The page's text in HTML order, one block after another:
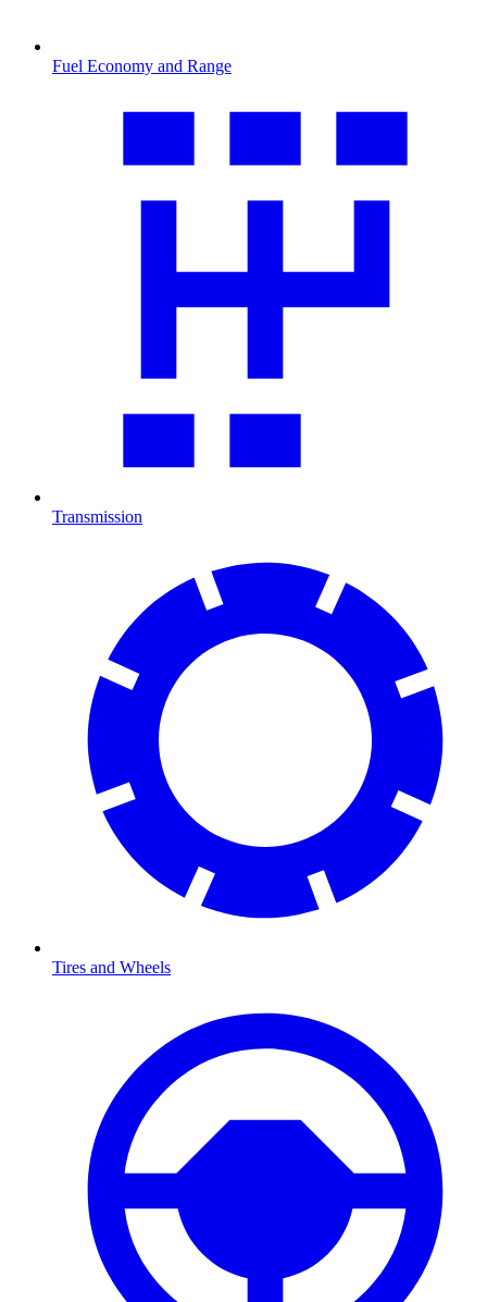
Fuel Economy and Range
Transmission
Tires and Wheels